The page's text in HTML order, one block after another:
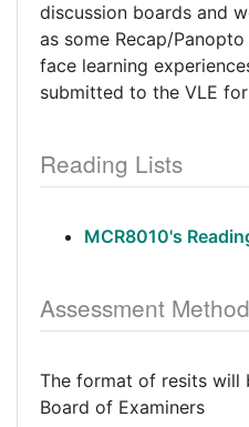
discussion boards and
as some Recap/
face learning
submitted to the VLE
Reading Lists
MCR8010's
Assessment
The format of resits will
Board of Examiners